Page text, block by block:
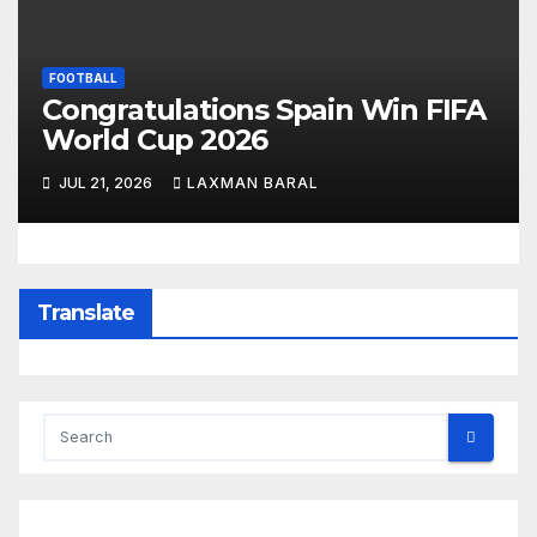
FOOTBALL
Congratulations Spain Win FIFA
World Cup 2026
JUL 21, 2026 LAXMAN BARAL
Translate